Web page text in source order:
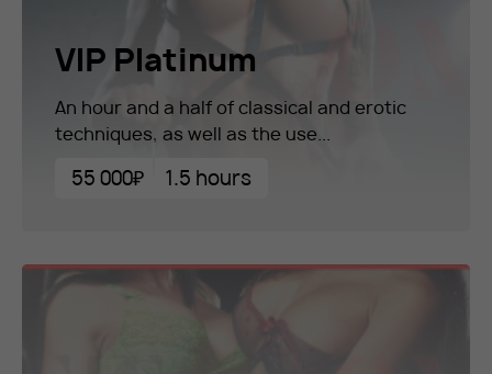
VIP Platinum
An hour and a half of classical and erotic
techniques, as well as the use...
55 000₽ 1.5 hours